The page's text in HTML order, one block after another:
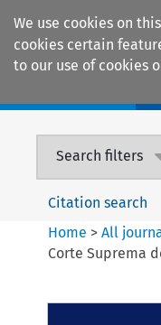
We use cookies on
cookies certain
to our use of cookies
Search filters
Citation search
Home >All
Corte Suprema